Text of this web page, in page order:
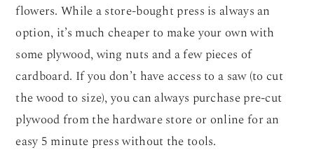
flowers. While a store-bought press is always an
option, it’s much cheaper to make your own with
some plywood, wing nuts and a few pieces of
cardboard. If you don’t have access to a saw (to cut
the wood to size), you can always purchase pre-cut
plywood from the hardware store or online for an
easy 5 minute press without the tools.